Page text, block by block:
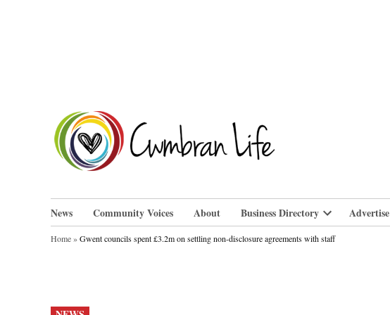
News Community Voices About Business Directory
Open
dropdown
Advertise
Home»Gwent councils spent £3.2m on settling non-disclosure agreements with staff
POSTED